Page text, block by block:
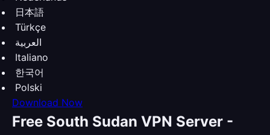
日本語
Türkçe
العربية
Italiano
한국어
Polski
Download Now
Free South Sudan VPN Server -